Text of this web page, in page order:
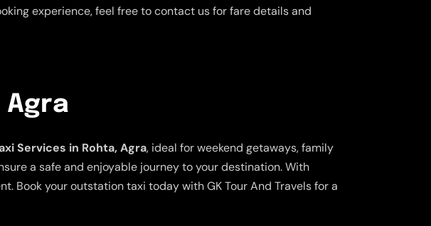
experience, feel free to contact us for fare details and
Agra
Services in Rohta, Agra, ideal for weekend getaways, family
a safe and enjoyable journey to your destination. With
Book your outstation taxi today with GK Tour And Travels for a